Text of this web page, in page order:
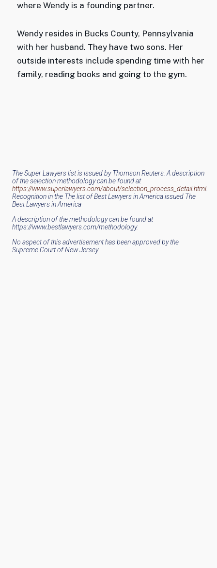
where Wendy is a founding partner.
Wendy resides in Bucks County, Pennsylvania
with her husband. They have two sons. Her
outside interests include spending time with her
family, reading books and going to the gym.
The Super Lawyers list is issued by Thomson Reuters. A description
of the selection methodology can be found at
https://www.superlawyers.com/about/selection_process_detail.html.
Recognition in the The list of Best Lawyers in America issued The
Best Lawyers in America
A description of the methodology can be found at
https://www.bestlawyers.com/methodology.
No aspect of this advertisement has been approved by the
Supreme Court of New Jersey.